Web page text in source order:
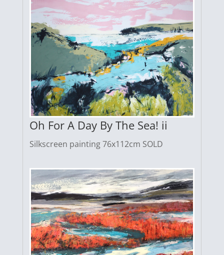
Oh For A Day By The Sea! ii
Silkscreen painting 76x112cm SOLD